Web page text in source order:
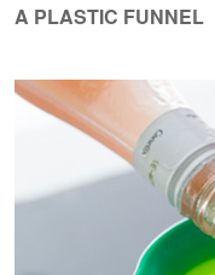
A PLASTIC FUNNEL